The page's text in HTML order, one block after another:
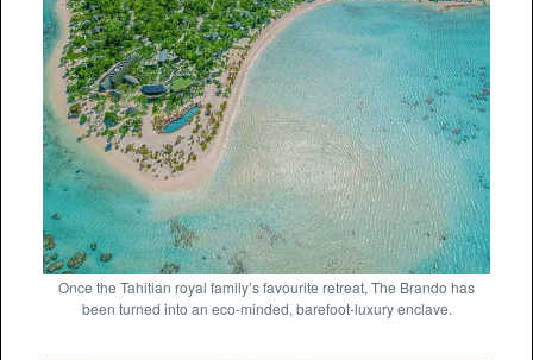
Once the Tahitian royal family’s favourite retreat, The Brando has
been turned into an eco-minded, barefoot-luxury enclave.